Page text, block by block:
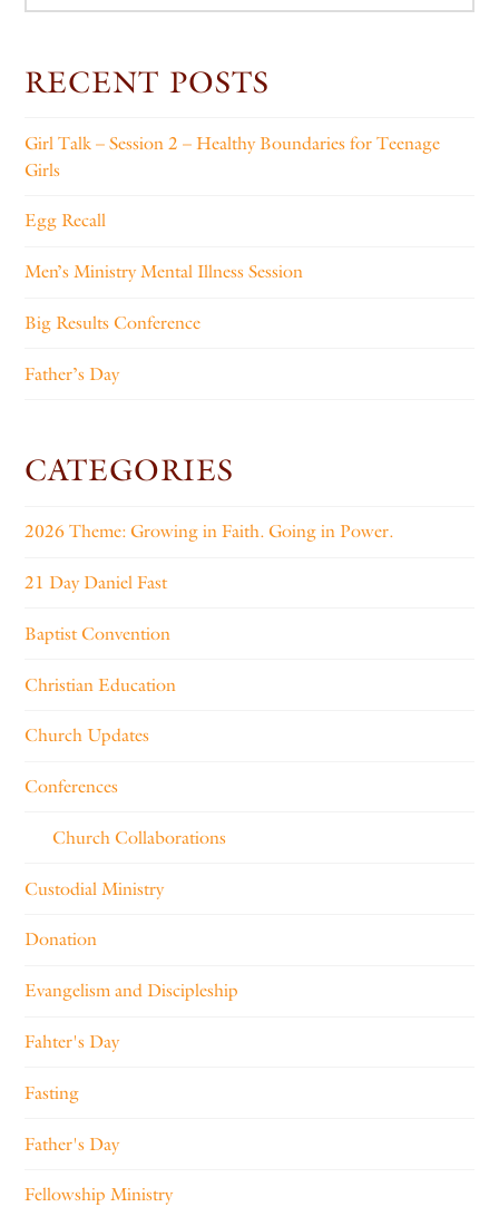
RECENT POSTS
Girl Talk – Session 2 – Healthy Boundaries for Teenage
Girls
Egg Recall
Men’s Ministry Mental Illness Session
Big Results Conference
Father’s Day
CATEGORIES
2026 Theme: Growing in Faith. Going in Power.
21 Day Daniel Fast
Baptist Convention
Christian Education
Church Updates
Conferences
Church Collaborations
Custodial Ministry
Donation
Evangelism and Discipleship
Fahter's Day
Fasting
Father's Day
Fellowship Ministry